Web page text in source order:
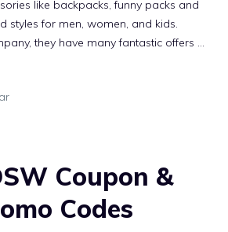
like backpacks, funny packs and
styles for men, women, and kids.
they have many fantastic offers …
Coupon &
Codes